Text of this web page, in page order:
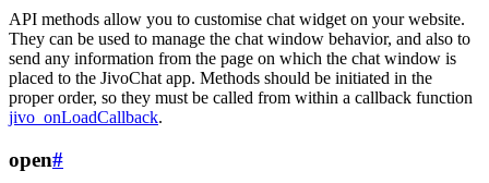
API methods allow you to customise chat widget on your website.
They can be used to manage the chat window behavior, and also to
send any information from the page on which the chat window is
placed to the JivoChat app. Methods should be initiated in the
proper order, so they must be called from within a callback function
jivo_onLoadCallback.
open#